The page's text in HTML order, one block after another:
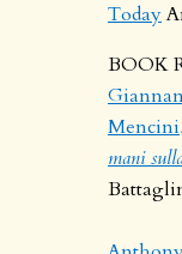
Today
BOOK
mani